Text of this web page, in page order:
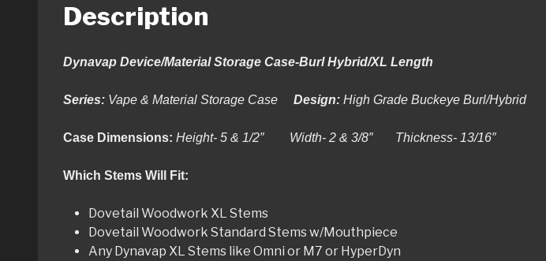
Description
Dynavap Device/Material Storage Case-Burl Hybrid/XL Length
Series: Vape & Material Storage Case Design: High Grade Buckeye Burl/Hybrid
Case Dimensions: Height- 5 & 1/2″ Width- 2 & 3/8″ Thickness- 13/16″
Which Stems Will Fit:
Dovetail Woodwork XL Stems
Dovetail Woodwork Standard Stems w/Mouthpiece
Any Dynavap XL Stems like Omni or M7 or HyperDyn